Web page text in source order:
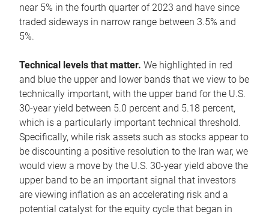
near 5% in the fourth quarter of 2023 and have since
traded sideways in narrow range between 3.5% and
5%.
Technical levels that matter. We highlighted in red
and blue the upper and lower bands that we view to be
technically important, with the upper band for the U.S.
30-year yield between 5.0 percent and 5.18 percent,
which is a particularly important technical threshold.
Specifically, while risk assets such as stocks appear to
be discounting a positive resolution to the Iran war, we
would view a move by the U.S. 30-year yield above the
upper band to be an important signal that investors
are viewing inflation as an accelerating risk and a
potential catalyst for the equity cycle that began in